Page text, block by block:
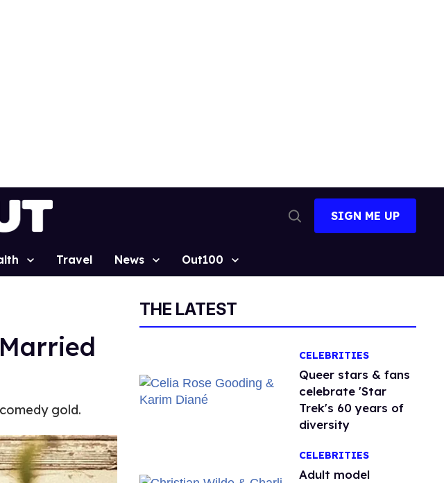
Search
SIGN ME UP
Travel News Out100
gold.
THE LATEST
CELEBRITIES
Queer stars & fans
celebrate 'Star
Trek's 60 years of
diversity
CELEBRITIES
Adult model